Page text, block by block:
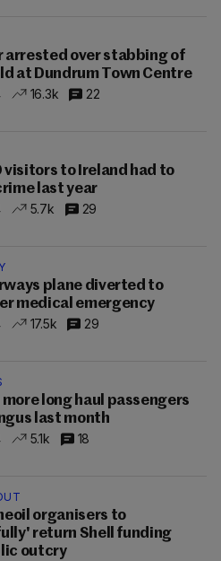
arrested over stabbing of
at Dundrum Town Centre
16.3k 22
visitors to Ireland had to
last year
5.7k 29
plane diverted to
medical emergency
17.5k 29
long haul passengers
last month
5.1k 18
organisers to
return Shell funding
outcry